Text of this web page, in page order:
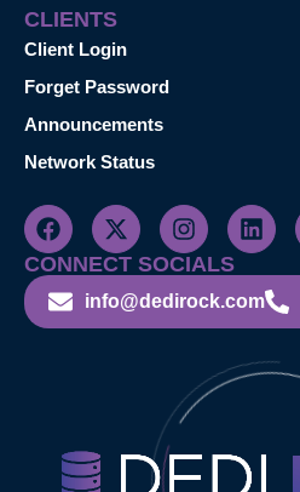
CLIENTS
Client Login
Forget Password
Announcements
Network Status
CONNECT SOCIALS
info@dedirock.com